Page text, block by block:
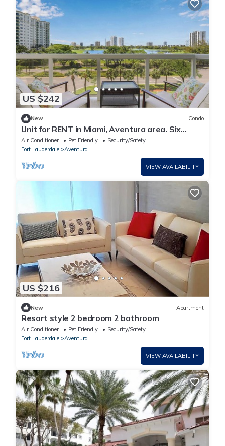
US $242
New Condo
Unit for RENT in Miami, Aventura area. Six
months MINIMUM.
Air Conditioner Pet Friendly
Security/Safety
Fort Lauderdale
Aventura
VIEW AVAILABILITY
US $216
New Apartment
Resort style 2 bedroom 2 bathroom
Air Conditioner Pet Friendly
Security/Safety
Fort Lauderdale
Aventura
VIEW AVAILABILITY